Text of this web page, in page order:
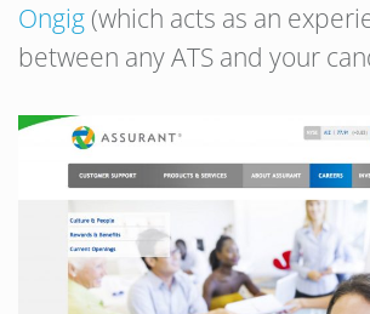
Ongig (which acts as an
between any ATS and your